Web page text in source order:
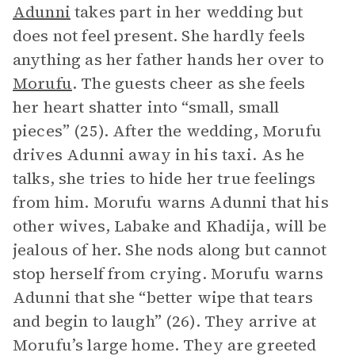
Adunni takes part in her wedding but
does not feel present. She hardly feels
anything as her father hands her over to
Morufu. The guests cheer as she feels
her heart shatter into “small, small
pieces” (25). After the wedding, Morufu
drives Adunni away in his taxi. As he
talks, she tries to hide her true feelings
from him. Morufu warns Adunni that his
other wives, Labake and Khadija, will be
jealous of her. She nods along but cannot
stop herself from crying. Morufu warns
Adunni that she “better wipe that tears
and begin to laugh” (26). They arrive at
Morufu’s large home. They are greeted